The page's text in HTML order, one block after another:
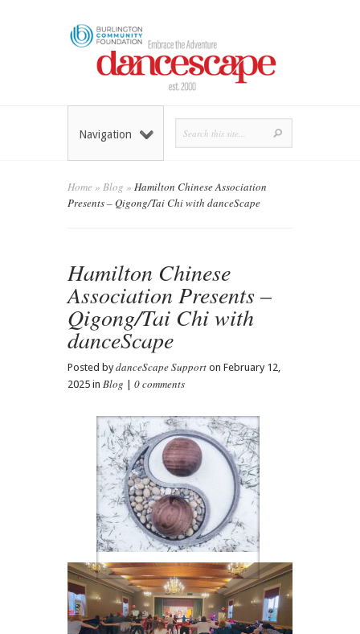
Navigation
Home » Blog » Hamilton Chinese Association
Presents – Qigong/Tai Chi with danceScape
Hamilton Chinese
Association Presents –
Qigong/Tai Chi with
danceScape
Posted bydanceScape Support on February 12,
2025 in Blog 0 comments